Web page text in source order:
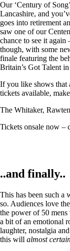
Our ‘Century of
Lancashire, and
goes into retirement
saw one of our
chance to see it again
though, with some
finale featuring the
Britain’s Got Talent
If you like shows that
tickets available,
The Whitaker,
Tickets onsale now –
..and finally..
This has been such a
so. Audiences love
the power of 50 mens
a bit of an emotional
laughter, nostalgia
this will almost